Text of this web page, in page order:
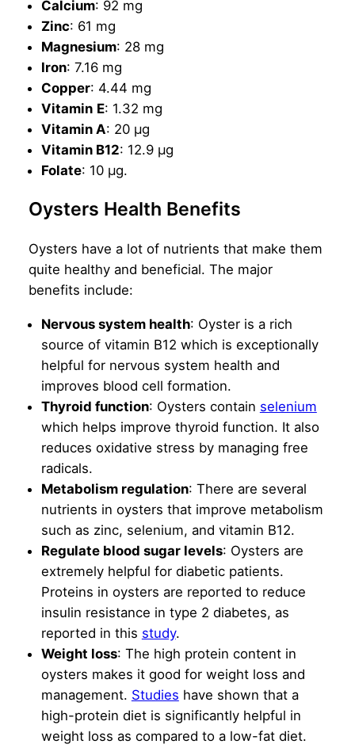
Calcium: 92 mg
Zinc: 61 mg
Magnesium: 28 mg
Iron: 7.16 mg
Copper: 4.44 mg
Vitamin E: 1.32 mg
Vitamin A: 20 µg
Vitamin B12: 12.9 µg
Folate: 10 µg.
Oysters Health Benefits
Oysters have a lot of nutrients that make them
quite healthy and beneficial. The major
benefits include:
Nervous system health: Oyster is a rich
source of vitamin B12 which is exceptionally
helpful for nervous system health and
improves blood cell formation.
Thyroid function: Oysters contain selenium
which helps improve thyroid function. It also
reduces oxidative stress by managing free
radicals.
Metabolism regulation: There are several
nutrients in oysters that improve metabolism
such as zinc, selenium, and vitamin B12.
Regulate blood sugar levels: Oysters are
extremely helpful for diabetic patients.
Proteins in oysters are reported to reduce
insulin resistance in type 2 diabetes, as
reported in this study.
Weight loss: The high protein content in
oysters makes it good for weight loss and
management. Studies have shown that a
high-protein diet is significantly helpful in
weight loss as compared to a low-fat diet.